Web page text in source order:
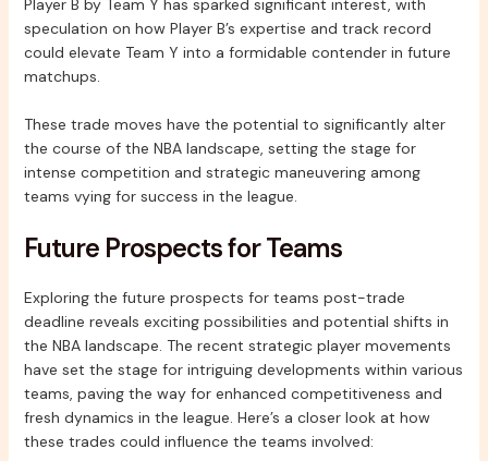
Player B by Team Y has sparked significant interest, with
speculation on how Player B’s expertise and track record
could elevate Team Y into a formidable contender in future
matchups.
These trade moves have the potential to significantly alter
the course of the NBA landscape, setting the stage for
intense competition and strategic maneuvering among
teams vying for success in the league.
Future Prospects for Teams
Exploring the future prospects for teams post-trade
deadline reveals exciting possibilities and potential shifts in
the NBA landscape. The recent strategic player movements
have set the stage for intriguing developments within various
teams, paving the way for enhanced competitiveness and
fresh dynamics in the league. Here’s a closer look at how
these trades could influence the teams involved: